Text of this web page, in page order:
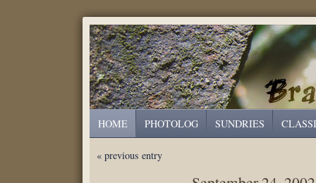
HOME PHOTOLOG SUNDRIES
« previous entry